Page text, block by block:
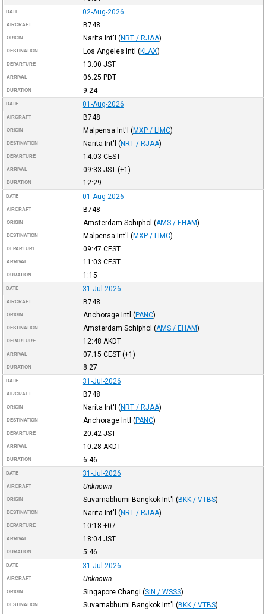
DATE 02-Aug-2026
AIRCRAFT B748
ORIGIN Narita Int'l (NRT / RJAA)
DESTINATION Los Angeles Intl (KLAX)
DEPARTURE 13:00 JST
ARRIVAL 06:25 PDT
DURATION 9:24
DATE 01-Aug-2026
AIRCRAFT B748
ORIGIN Malpensa Int'l (MXP / LIMC)
DESTINATION Narita Int'l (NRT / RJAA)
DEPARTURE 14:03 CEST
ARRIVAL 09:33 JST(+1)
DURATION 12:29
DATE 01-Aug-2026
AIRCRAFT B748
ORIGIN Amsterdam Schiphol (AMS / EHAM)
DESTINATION Malpensa Int'l (MXP / LIMC)
DEPARTURE 09:47 CEST
ARRIVAL 11:03 CEST
DURATION 1:15
DATE 31-Jul-2026
AIRCRAFT B748
ORIGIN Anchorage Intl (PANC)
DESTINATION Amsterdam Schiphol (AMS / EHAM)
DEPARTURE 12:48 AKDT
ARRIVAL 07:15 CEST(+1)
DURATION 8:27
DATE 31-Jul-2026
AIRCRAFT B748
ORIGIN Narita Int'l (NRT / RJAA)
DESTINATION Anchorage Intl (PANC)
DEPARTURE 20:42 JST
ARRIVAL 10:28 AKDT
DURATION 6:46
DATE 31-Jul-2026
AIRCRAFT Unknown
ORIGIN Suvarnabhumi Bangkok Int'l (BKK / VTBS)
DESTINATION Narita Int'l (NRT / RJAA)
DEPARTURE 10:18 +07
ARRIVAL 18:04JST
DURATION 5:46
DATE 31-Jul-2026
AIRCRAFT Unknown
ORIGIN Singapore Changi (SIN / WSSS)
DESTINATION Suvarnabhumi Bangkok Int'l (BKK / VTBS)